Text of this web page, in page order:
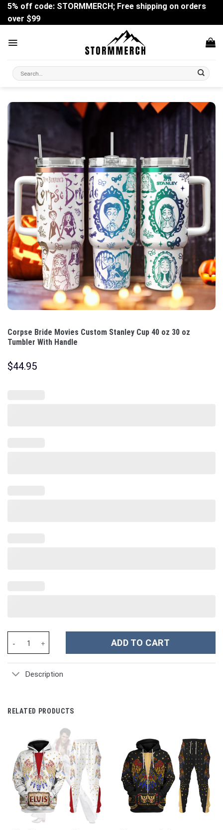
Skip
content
5% off code: STORMMERCH; Free shipping on orders
over $99
Search
for:
Corpse Bride Movies Custom Stanley Cup 40 oz 30 oz
Tumbler With Handle
$44.95
ADD TO CART
Description
RELATED PRODUCTS